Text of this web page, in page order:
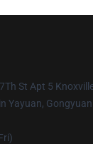
St Apt 5
Yayuan,